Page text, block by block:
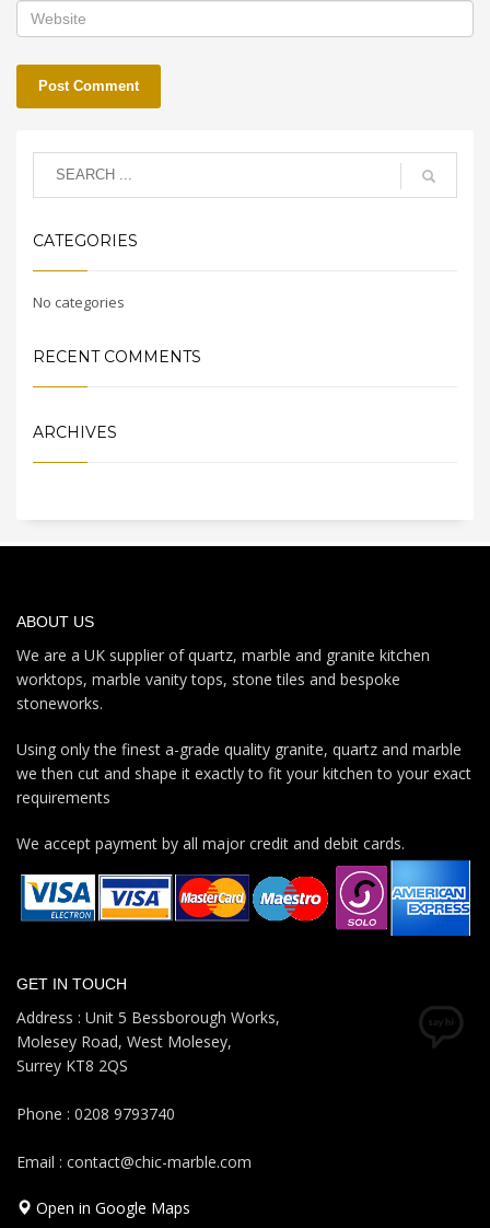
CATEGORIES
No categories
RECENT COMMENTS
ARCHIVES
ABOUT US
We are a UK supplier of quartz, marble and granite kitchen
worktops, marble vanity tops, stone tiles and bespoke
stoneworks.
Using only the finest a-grade quality granite, quartz and marble
we then cut and shape it exactly to fit your kitchen to your exact
requirements
We accept payment by all major credit and debit cards.
GET IN TOUCH
Address : Unit 5 Bessborough Works,
Molesey Road, West Molesey,
Surrey KT8 2QS
Phone : 0208 9793740
Email : contact@chic-marble.com
Open in Google Maps